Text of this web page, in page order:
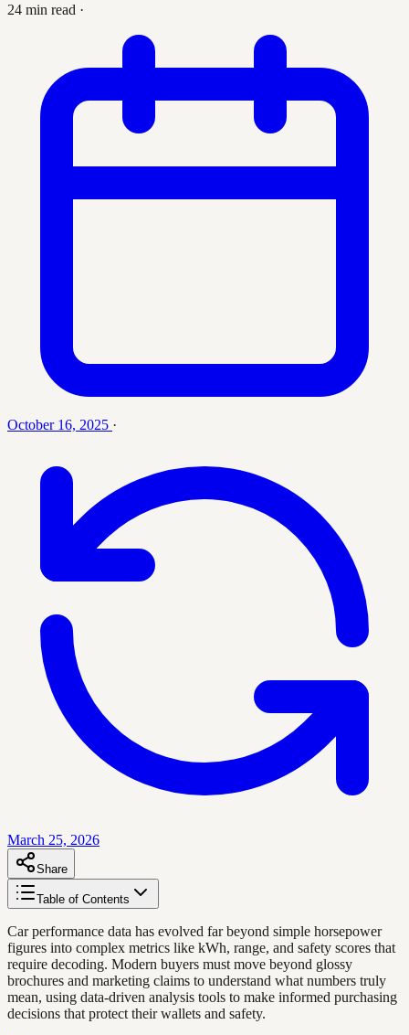
24 min read ·
October 16, 2025 ·
March 25, 2026
Share
Table of Contents
Car performance data has evolved far beyond simple horsepower
figures into complex metrics like kWh, range, and safety scores that
require decoding. Modern buyers must move beyond glossy
brochures and marketing claims to understand what numbers truly
mean, using data-driven analysis tools to make informed purchasing
decisions that protect their wallets and safety.